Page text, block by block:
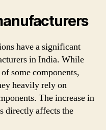
have a significant
in India. While
some components,
heavily rely on
The increase in
directly affects the